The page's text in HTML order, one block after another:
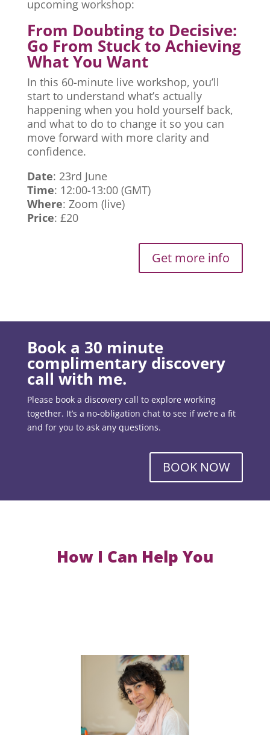
upcoming workshop:
From Doubting to Decisive:
Go From Stuck to Achieving
What You Want
In this 60-minute live workshop, you’ll
start to understand what’s actually
happening when you hold yourself back,
and what to do to change it so you can
move forward with more clarity and
confidence.
Date: 23rd June
Time: 12:00-13:00 (GMT)
Where: Zoom (live)
Price: £20
Get more info
Book a 30 minute
complimentary discovery
call with me.
Please book a discovery call to explore working
together. It’s a no-obligation chat to see if we’re a fit
and for you to ask any questions.
BOOK NOW
How I Can Help You